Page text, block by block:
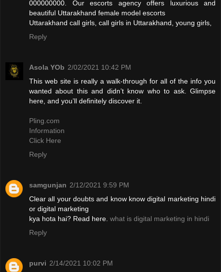
000000000. Our escorts agency offers luxurious and
beautiful Uttarakhand female model escorts
Uttarakhand call girls, call girls in Uttarakhand, young girls,
Reply
Asola YOb 2/02/2021 10:42 PM
This web site is really a walk-through for all of the info you
wanted about this and didn’t know who to ask. Glimpse
here, and you’ll definitely discover it.
Pling.com
Information
Click Here
Reply
samgunjan 2/12/2021 9:59 PM
Clear all your doubts and know know digital marketing hindi
or digital marketing
kya hota hai? Read here. what is digital marketing in hindi
Reply
purvi 2/14/2021 10:02 PM